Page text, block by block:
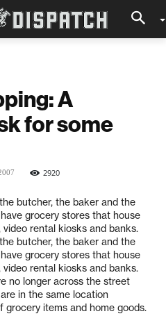
A
for some
2920
butcher, the baker and the
grocery stores that house
rental kiosks and banks.
butcher, the baker and the
grocery stores that house
rental kiosks and banks.
no longer across the street
in the same location
grocery items and home goods.